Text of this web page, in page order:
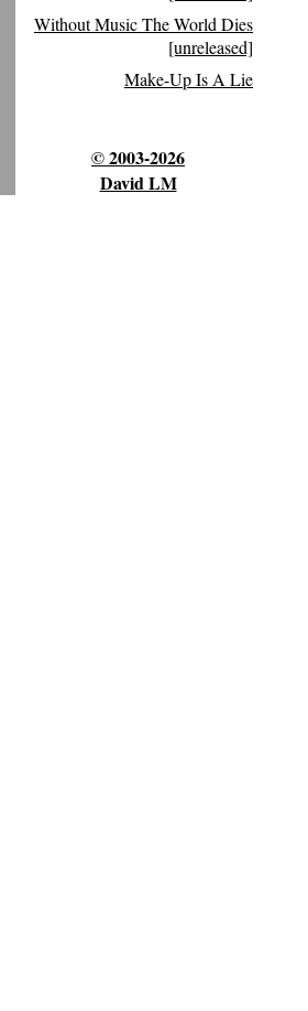
Without Music The World Dies
[unreleased]
Make-Up Is A Lie
© 2003-2026
David LM